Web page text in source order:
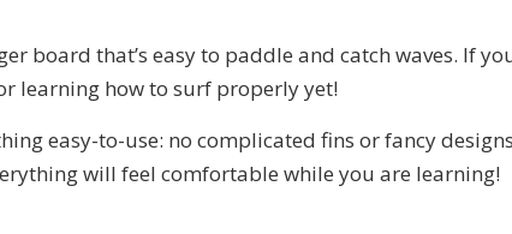
board that’s easy to paddle and catch waves. If
learning how to surf properly yet!
easy-to-use: no complicated fins or fancy
will feel comfortable while you are learning!